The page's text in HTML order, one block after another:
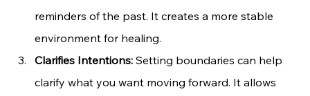
reminders of the past. It creates a more stable
environment for healing.
Clarifies Intentions: Setting boundaries can help
clarify what you want moving forward. It allows